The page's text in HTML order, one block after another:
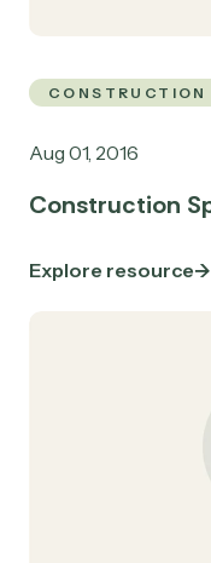
CONSTRUCTION
Aug 01, 2016
Construction
Explore resource